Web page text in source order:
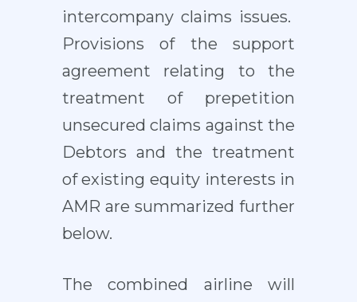
intercompany claims issues.
Provisions of the support
agreement relating to the
treatment of prepetition
unsecured claims against the
Debtors and the treatment
of existing equity interests in
AMR are summarized further
below.
The combined airline will